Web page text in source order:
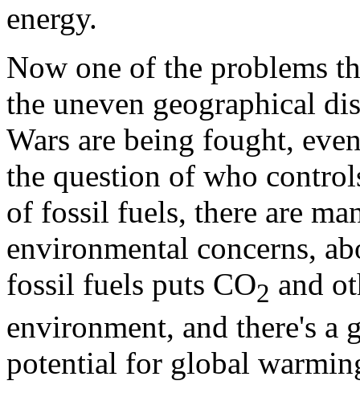
energy.
Now one of the problems
the uneven geographical
Wars are being fought,
the question of who
of fossil fuels, there are
environmental concerns,
fossil fuels puts CO2 and
environment, and there's a
potential for global